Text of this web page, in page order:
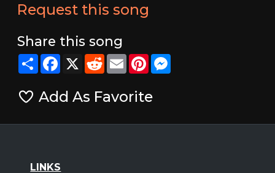
Request this song
Share this song
ShareFacebook
X RedditEmailPinterestMessenger
Add As Favorite
LINKS